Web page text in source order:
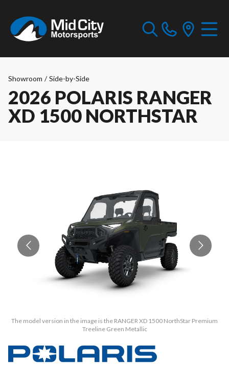
Showroom / Side-by-Side
2026 POLARIS RANGER
XD 1500 NORTHSTAR
The model version in the image is the RANGER XD 1500 NorthStar Premium
Treeline Green Metallic